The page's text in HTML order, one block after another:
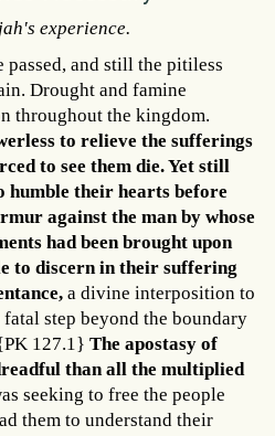
experience.
passed, and still the pitiless
Drought and famine
throughout the kingdom.
to relieve the sufferings
to see them die. Yet still
humble their hearts before
against the man by whose
had been brought upon
to discern in their suffering
a divine interposition to
step beyond the boundary
127.1} The apostasy of
than all the multiplied
seeking to free the people
them to understand their